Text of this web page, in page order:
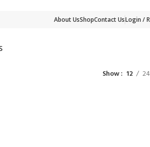
About UsShopContact UsLogin /
Show 12 24